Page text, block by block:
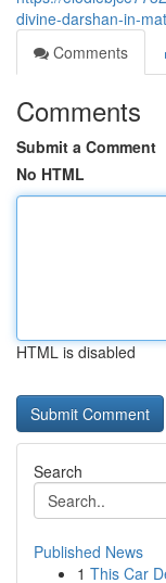
divine-darshan-in-
Comments
Comments
Submit a Comment
No HTML
HTML is disabled
Search
Published News
1 This Car